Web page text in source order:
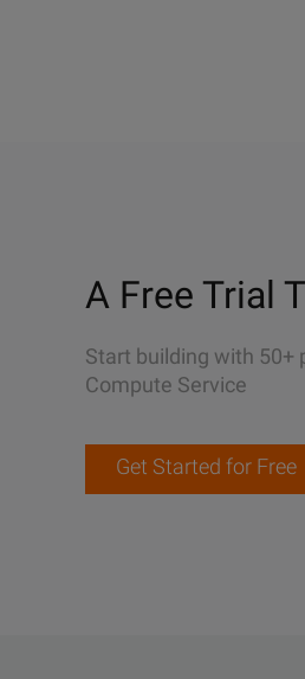
A Free Trial
Start building with 50+
Compute Service
Get Started for Free